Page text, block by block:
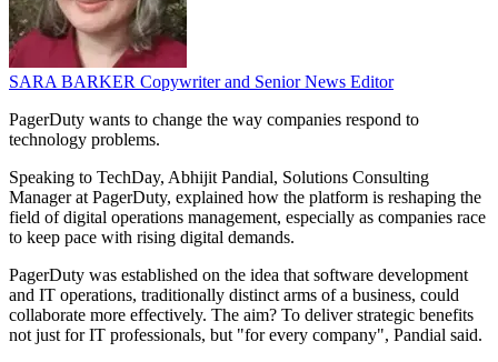
SARA BARKER Copywriter and Senior News Editor
PagerDuty wants to change the way companies respond to
technology problems.
Speaking to TechDay, Abhijit Pandial, Solutions Consulting
Manager at PagerDuty, explained how the platform is reshaping the
field of digital operations management, especially as companies race
to keep pace with rising digital demands.
PagerDuty was established on the idea that software development
and IT operations, traditionally distinct arms of a business, could
collaborate more effectively. The aim? To deliver strategic benefits
not just for IT professionals, but "for every company", Pandial said.